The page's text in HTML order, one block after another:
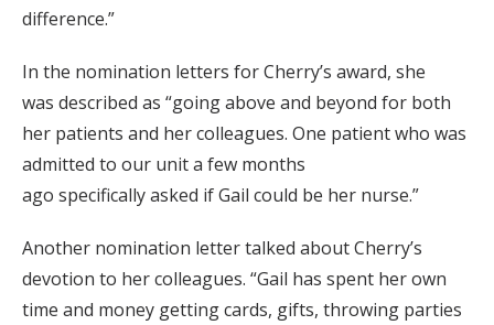
difference.”
In the nomination letters for Cherry’s award, she
was described as “going above and beyond for both
her patients and her colleagues. One patient who was
admitted to our unit a few months
ago specificallyasked if Gail could be her nurse.”
Another nomination letter talked about Cherry’s
devotion to her colleagues. “Gail has spent her own
time and money getting cards, gifts, throwing parties